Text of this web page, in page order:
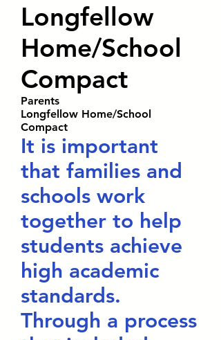
Longfellow
Home/School
Compact
Parents
Longfellow Home/School
Compact
It is important
that families and
schools work
together to help
students achieve
high academic
standards.
Through a process